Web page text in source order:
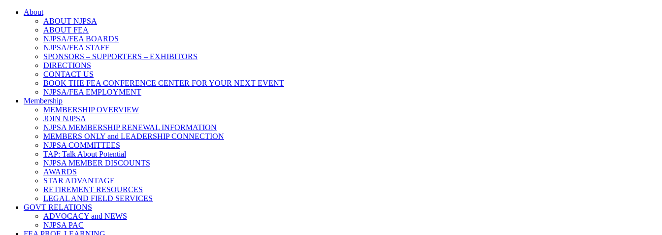
About
ABOUT NJPSA
ABOUT FEA
NJPSA/FEA BOARDS
NJPSA/FEA STAFF
SPONSORS – SUPPORTERS – EXHIBITORS
DIRECTIONS
CONTACT US
BOOK THE FEA CONFERENCE CENTER FOR YOUR NEXT EVENT
NJPSA/FEA EMPLOYMENT
Membership
MEMBERSHIP OVERVIEW
JOIN NJPSA
NJPSA MEMBERSHIP RENEWAL INFORMATION
MEMBERS ONLY and LEADERSHIP CONNECTION
NJPSA COMMITTEES
TAP: Talk About Potential
NJPSA MEMBER DISCOUNTS
AWARDS
STAR ADVANTAGE
RETIREMENT RESOURCES
LEGAL AND FIELD SERVICES
GOVT RELATIONS
ADVOCACY and NEWS
NJPSA PAC